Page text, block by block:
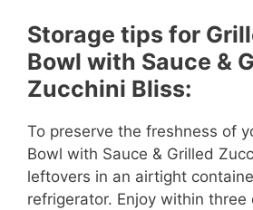
Storage tips for
Bowl with Sauce &
Zucchini Bliss:
To preserve the freshness of
Bowl with Sauce & Grilled
leftovers in an airtight
refrigerator. Enjoy within